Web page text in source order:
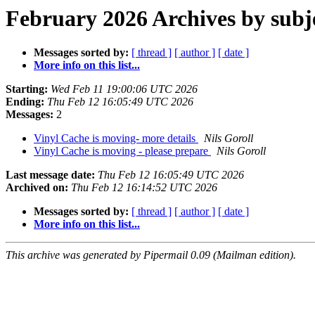
February 2026 Archives by
Messages sorted by: [ thread ] [ author ] [ date ]
More info on this list...
Starting: Wed Feb 11 19:00:06 UTC 2026
Ending: Thu Feb 12 16:05:49 UTC 2026
Messages: 2
Vinyl Cache is moving- more details
Nils Goroll
Vinyl Cache is moving - please prepare
Nils Goroll
Last message date: Thu Feb 12 16:05:49 UTC 2026
Archived on: Thu Feb 12 16:14:52 UTC 2026
Messages sorted by: [ thread ] [ author ] [ date ]
More info on this list...
This archive was generated by Pipermail 0.09 (Mailman edition).